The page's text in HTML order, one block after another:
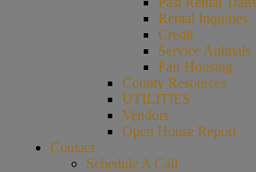
Rental Inquiries
Credit
Service Animals
Fair Housing
County Resources
UTILITIES
Vendors
Open House Report
Contact
Schedule A Call